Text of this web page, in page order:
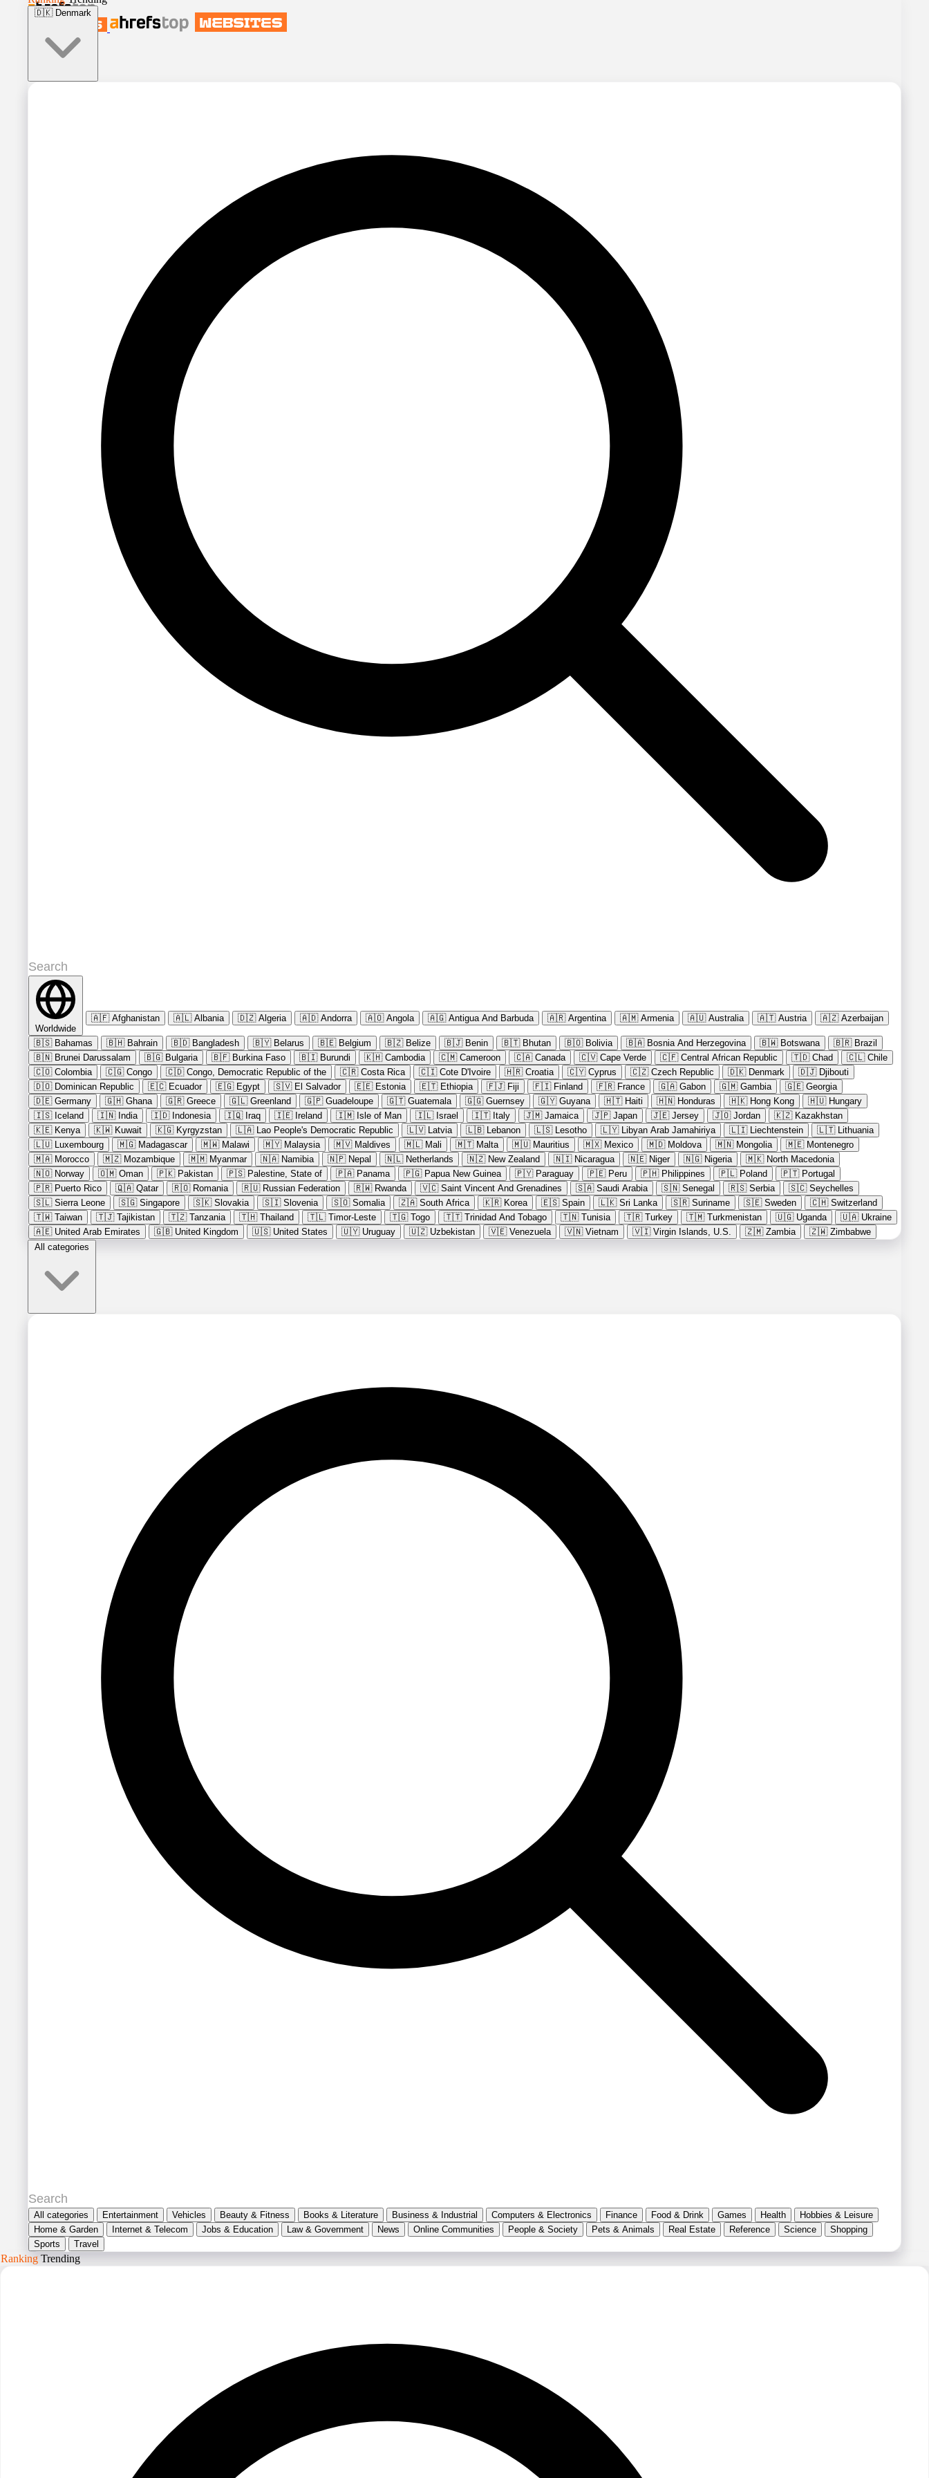
🇩🇰 Denmark
Worldwide
🇦🇫 Afghanistan 🇦🇱 Albania 🇩🇿 Algeria 🇦🇩 Andorra 🇦🇴 Angola 🇦🇬 Antigua And Barbuda 🇦🇷 Argentina 🇦🇲 Armenia 🇦🇺 Australia 🇦🇹 Austria 🇦🇿 Azerbaijan
🇧🇸 Bahamas 🇧🇭 Bahrain 🇧🇩 Bangladesh 🇧🇾 Belarus 🇧🇪 Belgium 🇧🇿 Belize 🇧🇯 Benin 🇧🇹 Bhutan 🇧🇴 Bolivia 🇧🇦 Bosnia And Herzegovina 🇧🇼 Botswana 🇧🇷 Brazil
🇧🇳 Brunei Darussalam 🇧🇬 Bulgaria 🇧🇫 Burkina Faso 🇧🇮 Burundi 🇰🇭 Cambodia 🇨🇲 Cameroon 🇨🇦 Canada 🇨🇻 Cape Verde 🇨🇫 Central African Republic 🇹🇩 Chad 🇨🇱 Chile
🇨🇴 Colombia 🇨🇬 Congo 🇨🇩 Congo, Democratic Republic of the 🇨🇷 Costa Rica 🇨🇮 Cote D'Ivoire 🇭🇷 Croatia 🇨🇾 Cyprus 🇨🇿 Czech Republic 🇩🇰 Denmark 🇩🇯 Djibouti
🇩🇴 Dominican Republic 🇪🇨 Ecuador 🇪🇬 Egypt 🇸🇻 El Salvador 🇪🇪 Estonia 🇪🇹 Ethiopia 🇫🇯 Fiji 🇫🇮 Finland 🇫🇷 France 🇬🇦 Gabon 🇬🇲 Gambia 🇬🇪 Georgia
🇩🇪 Germany 🇬🇭 Ghana 🇬🇷 Greece 🇬🇱 Greenland 🇬🇵 Guadeloupe 🇬🇹 Guatemala 🇬🇬 Guernsey 🇬🇾 Guyana 🇭🇹 Haiti 🇭🇳 Honduras 🇭🇰 Hong Kong 🇭🇺 Hungary
🇮🇸 Iceland 🇮🇳 India 🇮🇩 Indonesia 🇮🇶 Iraq 🇮🇪 Ireland 🇮🇲 Isle of Man 🇮🇱 Israel 🇮🇹 Italy 🇯🇲 Jamaica 🇯🇵 Japan 🇯🇪 Jersey 🇯🇴 Jordan 🇰🇿 Kazakhstan
🇰🇪 Kenya 🇰🇼 Kuwait 🇰🇬 Kyrgyzstan 🇱🇦 Lao People's Democratic Republic 🇱🇻 Latvia 🇱🇧 Lebanon 🇱🇸 Lesotho 🇱🇾 Libyan Arab Jamahiriya 🇱🇮 Liechtenstein 🇱🇹 Lithuania
🇱🇺 Luxembourg 🇲🇬 Madagascar 🇲🇼 Malawi 🇲🇾 Malaysia 🇲🇻 Maldives 🇲🇱 Mali 🇲🇹 Malta 🇲🇺 Mauritius 🇲🇽 Mexico 🇲🇩 Moldova 🇲🇳 Mongolia 🇲🇪 Montenegro
🇲🇦 Morocco 🇲🇿 Mozambique 🇲🇲 Myanmar 🇳🇦 Namibia 🇳🇵 Nepal 🇳🇱 Netherlands 🇳🇿 New Zealand 🇳🇮 Nicaragua 🇳🇪 Niger 🇳🇬 Nigeria 🇲🇰 North Macedonia
🇳🇴 Norway 🇴🇲 Oman 🇵🇰 Pakistan 🇵🇸 Palestine, State of 🇵🇦 Panama 🇵🇬 Papua New Guinea 🇵🇾 Paraguay 🇵🇪 Peru 🇵🇭 Philippines 🇵🇱 Poland 🇵🇹 Portugal
🇵🇷 Puerto Rico 🇶🇦 Qatar 🇷🇴 Romania 🇷🇺 Russian Federation 🇷🇼 Rwanda 🇻🇨 Saint Vincent And Grenadines 🇸🇦 Saudi Arabia 🇸🇳 Senegal 🇷🇸 Serbia 🇸🇨 Seychelles
🇸🇱 Sierra Leone 🇸🇬 Singapore 🇸🇰 Slovakia 🇸🇮 Slovenia 🇸🇴 Somalia 🇿🇦 South Africa 🇰🇷 Korea 🇪🇸 Spain 🇱🇰 Sri Lanka 🇸🇷 Suriname 🇸🇪 Sweden 🇨🇭 Switzerland
🇹🇼 Taiwan 🇹🇯 Tajikistan 🇹🇿 Tanzania 🇹🇭 Thailand 🇹🇱 Timor-Leste 🇹🇬 Togo 🇹🇹 Trinidad And Tobago 🇹🇳 Tunisia 🇹🇷 Turkey 🇹🇲 Turkmenistan 🇺🇬 Uganda 🇺🇦 Ukraine
🇦🇪 United Arab Emirates 🇬🇧 United Kingdom 🇺🇸 United States 🇺🇾 Uruguay 🇺🇿 Uzbekistan 🇻🇪 Venezuela 🇻🇳 Vietnam 🇻🇮 Virgin Islands, U.S. 🇿🇲 Zambia 🇿🇼 Zimbabwe
All categories
All categories Entertainment Vehicles Beauty & Fitness Books & Literature Business & Industrial Computers & Electronics Finance Food & Drink Games Health
Hobbies & Leisure
Home & Garden
Internet & Telecom Jobs & Education Law & Government News Online Communities People & Society Pets & Animals Real Estate Reference Science
Shopping
Sports
Travel
Ranking Trending